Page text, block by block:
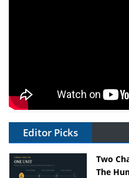
Editor Picks
Two
The